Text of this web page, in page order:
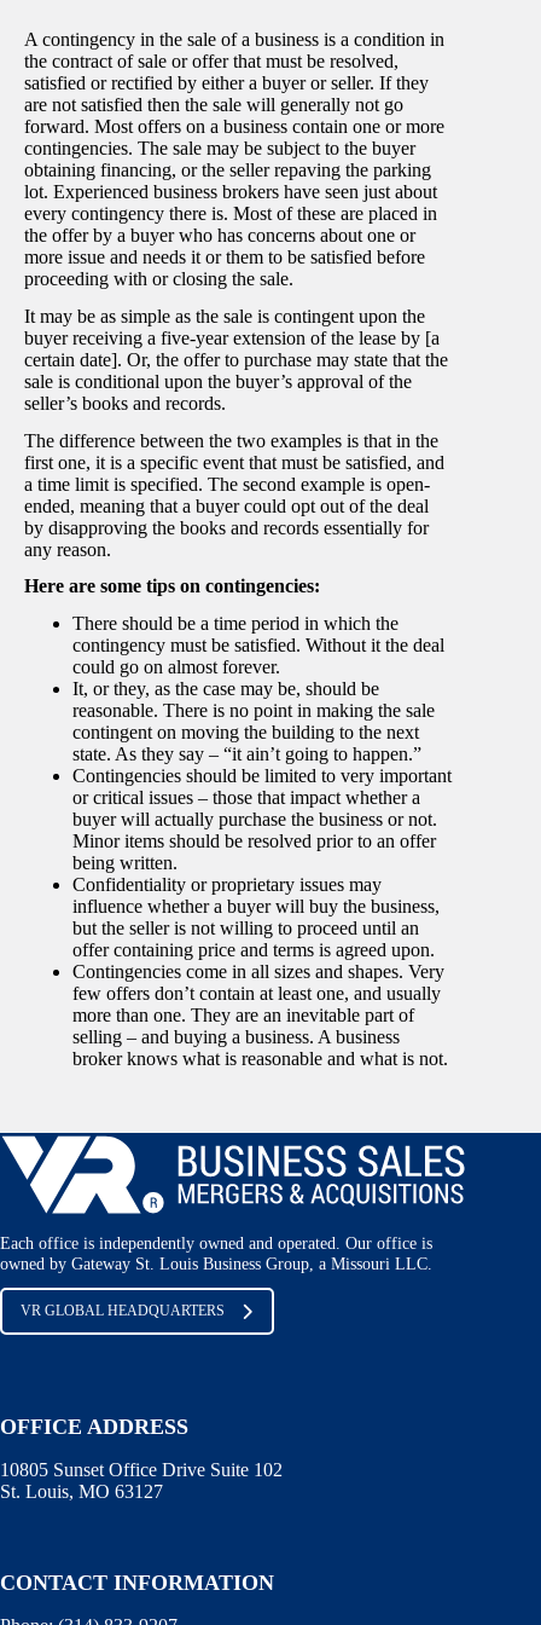
A contingency in the sale of a business is a condition in
the contract of sale or offer that must be resolved,
satisfied or rectified by either a buyer or seller. If they
are not satisfied then the sale will generally not go
forward. Most offers on a business contain one or more
contingencies. The sale may be subject to the buyer
obtaining financing, or the seller repaving the parking
lot. Experienced business brokers have seen just about
every contingency there is. Most of these are placed in
the offer by a buyer who has concerns about one or
more issue and needs it or them to be satisfied before
proceeding with or closing the sale.
It may be as simple as the sale is contingent upon the
buyer receiving a five-year extension of the lease by [a
certain date]. Or, the offer to purchase may state that the
sale is conditional upon the buyer’s approval of the
seller’s books and records.
The difference between the two examples is that in the
first one, it is a specific event that must be satisfied, and
a time limit is specified. The second example is open-
ended, meaning that a buyer could opt out of the deal
by disapproving the books and records essentially for
any reason.
Here are some tips on contingencies:
There should be a time period in which the
contingency must be satisfied. Without it the deal
could go on almost forever.
It, or they, as the case may be, should be
reasonable. There is no point in making the sale
contingent on moving the building to the next
state. As they say – “it ain’t going to happen.”
Contingencies should be limited to very important
or critical issues – those that impact whether a
buyer will actually purchase the business or not.
Minor items should be resolved prior to an offer
being written.
Confidentiality or proprietary issues may
influence whether a buyer will buy the business,
but the seller is not willing to proceed until an
offer containing price and terms is agreed upon.
Contingencies come in all sizes and shapes. Very
few offers don’t contain at least one, and usually
more than one. They are an inevitable part of
selling – and buying a business. A business
broker knows what is reasonable and what is not.
Each office is independently owned and operated. Our office is
owned by Gateway St. Louis Business Group, a Missouri LLC.
VR GLOBAL HEADQUARTERS
OFFICE ADDRESS
10805 Sunset Office Drive Suite 102
St. Louis, MO 63127
CONTACT INFORMATION